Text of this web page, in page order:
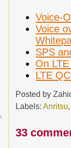
Voice-
Voice
SPS
On
LTE
Posted by
Labels:Anritsu
33